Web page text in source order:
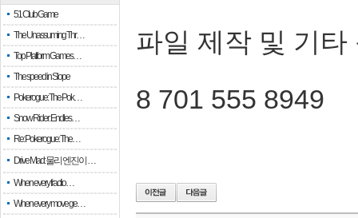
51 Club Game
The Unassuming Thr…
Top Platform Games…
The speed in Slope
Pokerogue: The Pok…
Snow Rider: Endles…
Re: Pokerogue: The…
Drive Mad: 물리 엔진이 …
When every fractio…
When every move ge…
파일 제작 및 기타
8 701 555 8949